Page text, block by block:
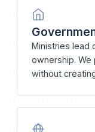
Ministries lead
ownership.
without